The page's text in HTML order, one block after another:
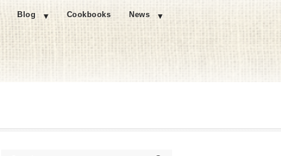
Blog Cookbooks News